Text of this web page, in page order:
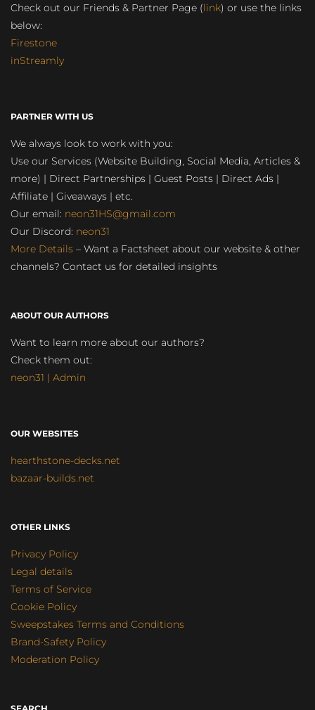
Check out our Friends & Partner Page (link) or use the links
below:
Firestone
inStreamly
PARTNER WITH US
We always look to work with you:
Use our Services (Website Building, Social Media, Articles &
more) | Direct Partnerships | Guest Posts | Direct Ads |
Affiliate | Giveaways | etc.
Our email: neon31HS@gmail.com
Our Discord: neon31
More Details – Want a Factsheet about our website & other
channels? Contact us for detailed insights
ABOUT OUR AUTHORS
Want to learn more about our authors?
Check them out:
neon31 | Admin
OUR WEBSITES
hearthstone-decks.net
bazaar-builds.net
OTHER LINKS
Privacy Policy
Legal details
Terms of Service
Cookie Policy
Sweepstakes Terms and Conditions
Brand-Safety Policy
Moderation Policy